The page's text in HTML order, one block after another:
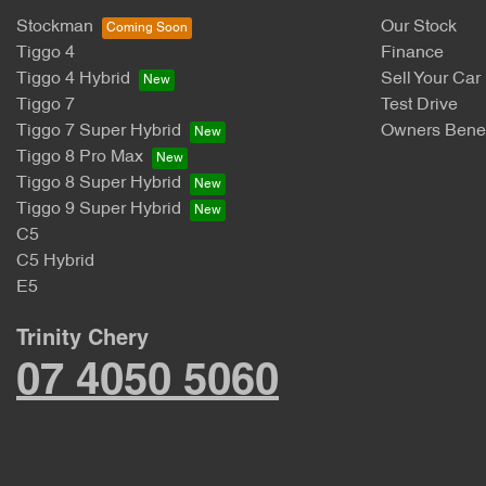
Stockman
Tiggo 4
Tiggo 4 Hybrid
Tiggo 7
Tiggo 7 Super Hybrid
Tiggo 8 Pro Max
Tiggo 8 Super Hybrid
Tiggo 9 Super Hybrid
C5
C5 Hybrid
E5
Our Stock
Finance
Sell Your Car
Test Drive
Owners
Trinity Chery
07 4050 5060